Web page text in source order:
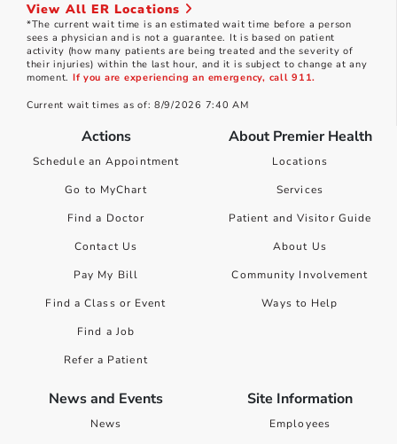
View All ER Locations
*The current wait time is an estimated wait time before a person
sees a physician and is not a guarantee. It is based on patient
activity (how many patients are being treated and the severity of
their injuries) within the last hour, and it is subject to change at any
moment. If you are experiencing an emergency, call 911.
Current wait times as of: 8/9/2026 7:40 AM
Actions
Schedule an Appointment
Go to MyChart
Find a Doctor
Contact Us
Pay My Bill
Find a Class or Event
Find a Job
Refer a Patient
About Premier Health
Locations
Services
Patient and Visitor Guide
About Us
Community Involvement
Ways to Help
News and Events
News
Site Information
Employees